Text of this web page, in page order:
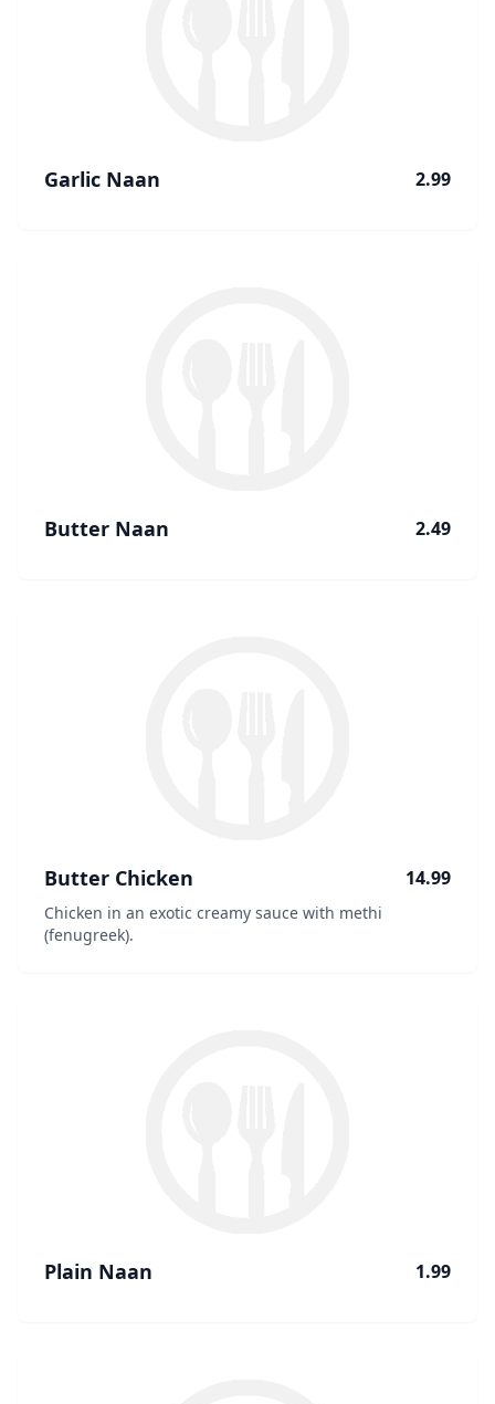
Garlic Naan 2.99
Butter Naan 2.49
Butter Chicken 14.99
Chicken in an exotic creamy sauce with methi
(fenugreek).
Plain Naan 1.99